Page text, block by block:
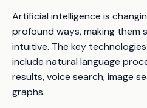
Artificial intelligence is
profound ways, making them
intuitive. The key
include natural language
results, voice search, image
graphs.